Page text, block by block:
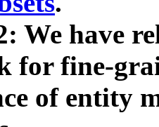
We have
for fine-
of entity